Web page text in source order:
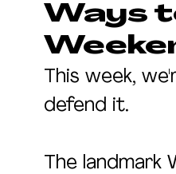
Ways
This week,
defend it.
The